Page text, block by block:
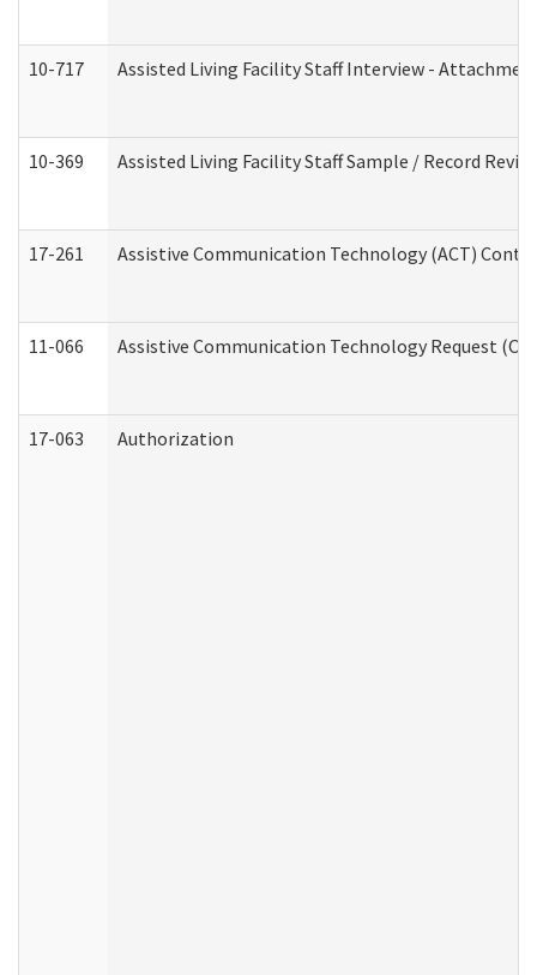
10-717 Assisted Living Facility Staff Interview -
10-369 Assisted Living Facility Staff Sample / Record
17-261 Assistive Communication Technology (ACT)
11-066 Assistive Communication Technology Request
17-063 Authorization